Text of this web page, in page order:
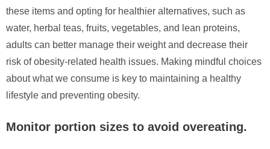
these items and opting for healthier alternatives, such as
water, herbal teas, fruits, vegetables, and lean proteins,
adults can better manage their weight and decrease their
risk of obesity-related health issues. Making mindful choices
about what we consume is key to maintaining a healthy
lifestyle and preventing obesity.
Monitor portion sizes to avoid overeating.